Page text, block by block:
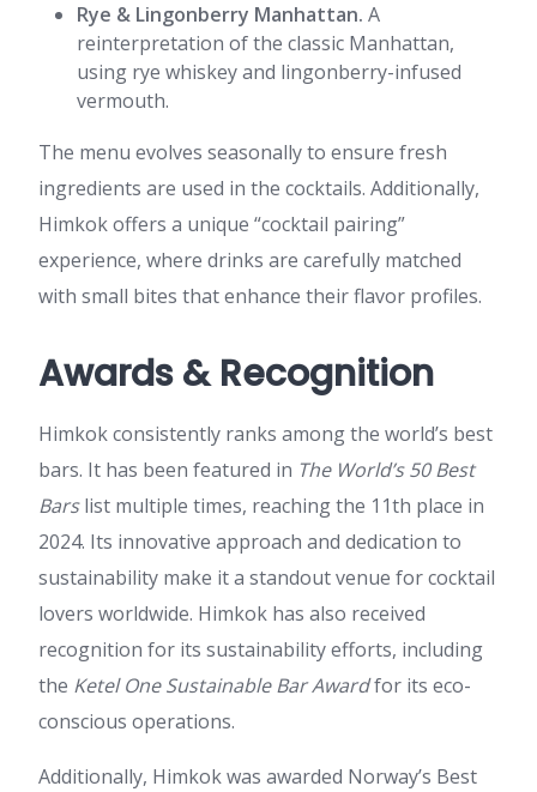
Rye & Lingonberry Manhattan. A
reinterpretation of the classic Manhattan,
using rye whiskey and lingonberry-infused
vermouth.
The menu evolves seasonally to ensure fresh
ingredients are used in the cocktails. Additionally,
Himkok offers a unique “cocktail pairing”
experience, where drinks are carefully matched
with small bites that enhance their flavor profiles.
Awards & Recognition
Himkok consistently ranks among the world’s best
bars. It has been featured in The World’s 50 Best
Barslist multiple times, reaching the 11th place in
2024. Its innovative approach and dedication to
sustainability make it a standout venue for cocktail
lovers worldwide. Himkok has also received
recognition for its sustainability efforts, including
the Ketel One Sustainable Bar Awardfor its eco-
conscious operations.
Additionally, Himkok was awarded Norway’s Best